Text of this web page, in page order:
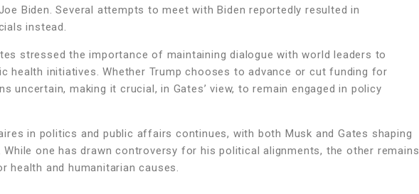
Biden. Several attempts to meet with Biden reportedly resulted in
instead.
stressed the importance of maintaining dialogue with world leaders to
health initiatives. Whether Trump chooses to advance or cut funding for
uncertain, making it crucial, in Gates’ view, to remain engaged in policy
in politics and public affairs continues, with both Musk and Gates shaping
one has drawn controversy for his political alignments, the other remains
health and humanitarian causes.